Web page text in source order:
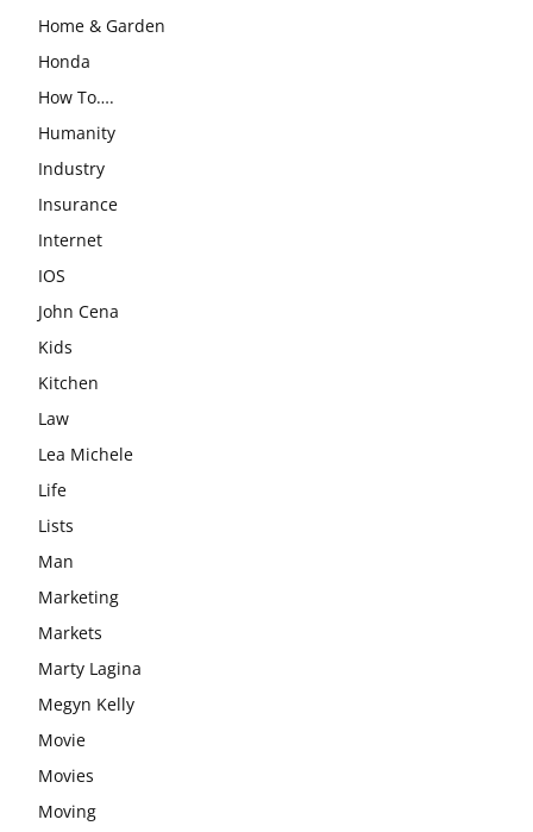
Home & Garden
Honda
How To….
Humanity
Industry
Insurance
Internet
IOS
John Cena
Kids
Kitchen
Law
Lea Michele
Life
Lists
Man
Marketing
Markets
Marty Lagina
Megyn Kelly
Movie
Movies
Moving